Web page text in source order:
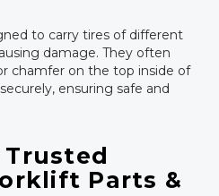
to carry tires of different
damage. They often
chamfer on the top inside of
ensuring safe and
Trusted
Parts &